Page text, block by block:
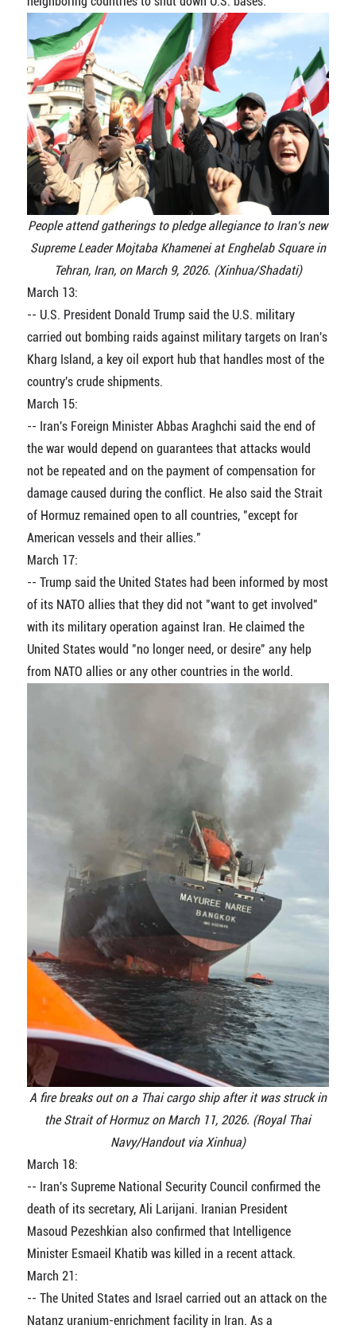
People attend gatherings to pledge allegiance to Iran's new
Supreme Leader Mojtaba Khamenei at Enghelab Square in
Tehran, Iran, on March 9, 2026. (Xinhua/Shadati)
March 13:
-- U.S. President Donald Trump said the U.S. military
carried out bombing raids against military targets on Iran's
Kharg Island, a key oil export hub that handles most of the
country's crude shipments.
March 15:
-- Iran's Foreign Minister Abbas Araghchi said the end of
the war would depend on guarantees that attacks would
not be repeated and on the payment of compensation for
damage caused during the conflict. He also said the Strait
of Hormuz remained open to all countries, "except for
American vessels and their allies."
March 17:
-- Trump said the United States had been informed by most
of its NATO allies that they did not "want to get involved"
with its military operation against Iran. He claimed the
United States would "no longer need, or desire" any help
from NATO allies or any other countries in the world.
A fire breaks out on a Thai cargo ship after it was struck in
the Strait of Hormuz on March 11, 2026. (Royal Thai
Navy/Handout via Xinhua)
March 18:
-- Iran's Supreme National Security Council confirmed the
death of its secretary, Ali Larijani. Iranian President
Masoud Pezeshkian also confirmed that Intelligence
Minister Esmaeil Khatib was killed in a recent attack.
March 21:
-- The United States and Israel carried out an attack on the
Natanz uranium-enrichment facility in Iran. As a